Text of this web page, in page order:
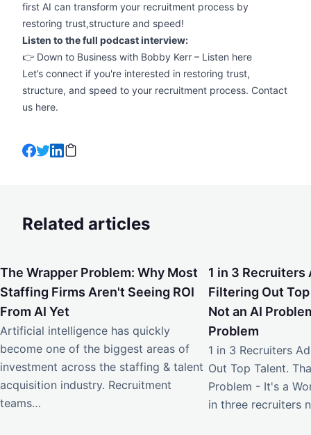
first AI can transform your recruitment process by
restoring trust,structure and speed!
Listen to the full podcast interview:
👉 Down to Business with Bobby Kerr – Listen here
Let’s connect if you're interested in restoring trust,
structure, and speed to your recruitment process. Contact
us here.
Related articles
The Wrapper Problem: Why Most
Staffing Firms Aren't Seeing ROI
From AI Yet
Artificial intelligence has quickly
become one of the biggest areas of
investment across the staffing & talent
acquisition industry. Recruitment
teams…
1 in 3 Recruiters
Filtering Out
Not an AI
Problem
1 in 3 Recruiters
Out Top Talent.
Problem - It's a
in three recruiters